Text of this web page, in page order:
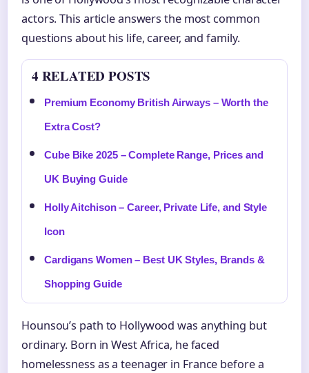
actors. This article answers the most common
questions about his life, career, and family.
4 RELATED POSTS
Premium Economy British Airways – Worth the
Extra Cost?
Cube Bike 2025 – Complete Range, Prices and
UK Buying Guide
Holly Aitchison – Career, Private Life, and Style
Icon
Cardigans Women – Best UK Styles, Brands &
Shopping Guide
Hounsou’s path to Hollywood was anything but
ordinary. Born in West Africa, he faced
homelessness as a teenager in France before a